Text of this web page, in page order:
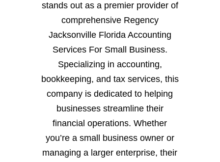
stands out as a premier provider of
comprehensive Regency
Jacksonville Florida Accounting
Services For Small Business.
Specializing in accounting,
bookkeeping, and tax services, this
company is dedicated to helping
businesses streamline their
financial operations. Whether
you’re a small business owner or
managing a larger enterprise, their